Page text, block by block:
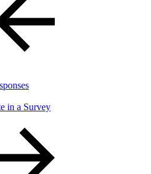
in a Survey